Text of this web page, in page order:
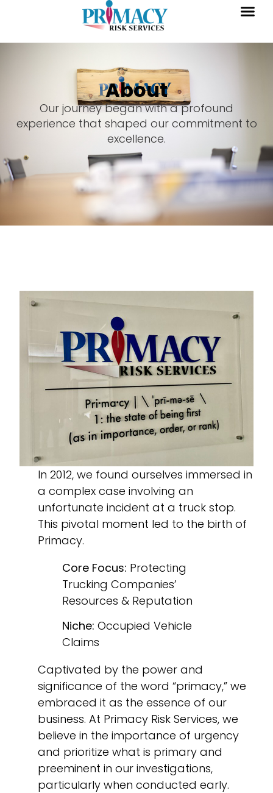
About
Our journey began with a profound
experience that shaped our commitment to
excellence.
In 2012, we found ourselves immersed in
a complex case involving an
unfortunate incident at a truck stop.
This pivotal moment led to the birth of
Primacy.
Core Focus: Protecting
Trucking Companies’
Resources & Reputation
Niche: Occupied Vehicle
Claims
Captivated by the power and
significance of the word “primacy,” we
embraced it as the essence of our
business. At Primacy Risk Services, we
believe in the importance of urgency
and prioritize what is primary and
preeminent in our investigations,
particularly when conducted early.